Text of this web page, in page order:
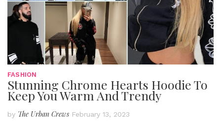
FASHION
Stunning Chrome Hearts Hoodie To
Keep You Warm And Trendy
by The Urban Crews February 13, 2023